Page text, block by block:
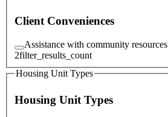
Client Conveniences
Assistance with community resources
2filter_results_count
Housing Unit Types
Housing Unit Types